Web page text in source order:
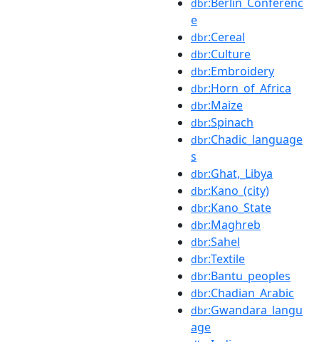
dbr
e
dbr:Cereal
dbr:Culture
dbr:Embroidery
dbr:Horn_of_Africa
dbr:Maize
dbr:Spinach
dbr:Chadic_language
s
dbr:Ghat,_Libya
dbr:Kano_(city)
dbr:Kano_State
dbr:Maghreb
dbr:Sahel
dbr:Textile
dbr:Bantu_peoples
dbr:Chadian_Arabic
dbr:Gwandara_langu
age